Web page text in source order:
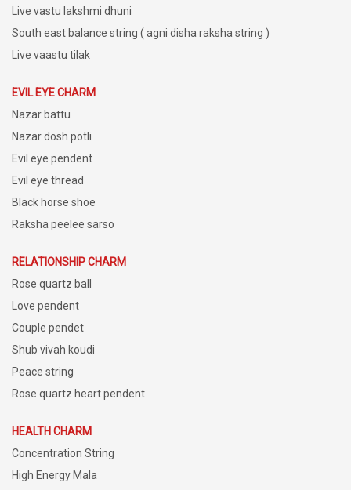
Live vastu lakshmi dhuni
South east balance string ( agni disha raksha string )
Live vaastu tilak
EVIL EYE CHARM
Nazar battu
Nazar dosh potli
Evil eye pendent
Evil eye thread
Black horse shoe
Raksha peelee sarso
RELATIONSHIP CHARM
Rose quartz ball
Love pendent
Couple pendet
Shub vivah koudi
Peace string
Rose quartz heart pendent
HEALTH CHARM
Concentration String
High Energy Mala